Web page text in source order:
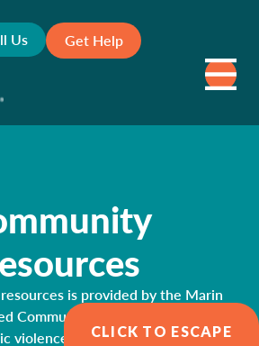
CLICK TO ESCAPE
Us Get Help
is provided by the Marin
Community Response Network to
violence and sexual assault.